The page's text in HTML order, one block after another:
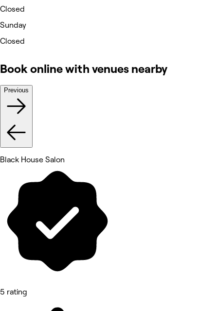
Closed
Sunday
Closed
Book online with venues nearby
Previous
Black House Salon
5 rating